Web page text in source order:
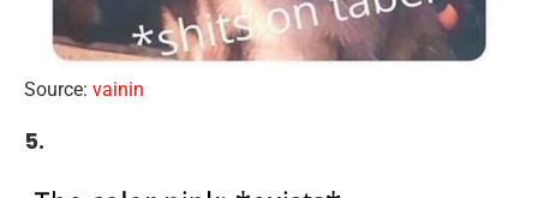
Source: vainin
5.